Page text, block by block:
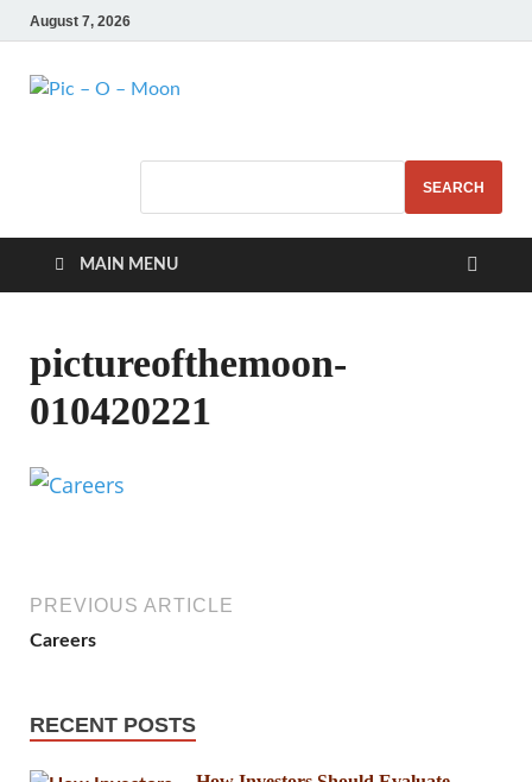
August 7, 2026
SEARCH
MAIN MENU
pictureofthemoon-
010420221
PREVIOUS ARTICLE
Careers
RECENT POSTS